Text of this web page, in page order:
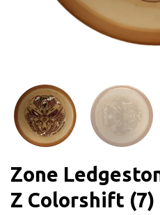
Zone
Z Colorshift (7)